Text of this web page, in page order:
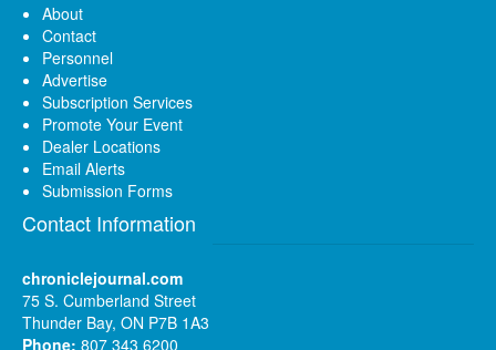
About
Contact
Personnel
Advertise
Subscription Services
Promote Your Event
Dealer Locations
Email Alerts
Submission Forms
Contact Information
chroniclejournal.com
75 S. Cumberland Street
Thunder Bay, ON P7B 1A3
Phone: 807 343 6200